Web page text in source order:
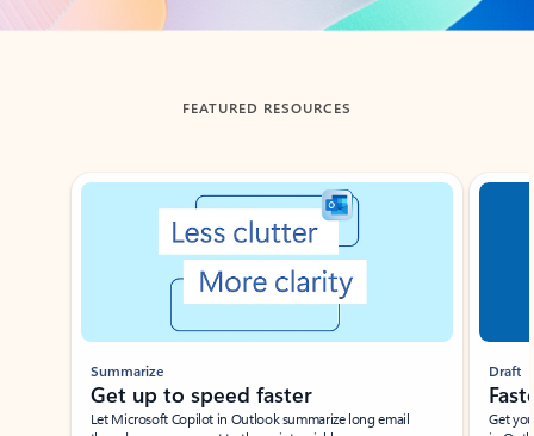
FEATURED RESOURCES
Showing slide 1 of 3
Summarize
Get up to speed faster ​
Let Microsoft Copilot in Outlook summarize long email
Draft
Get